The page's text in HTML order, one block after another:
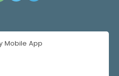
Mobile App